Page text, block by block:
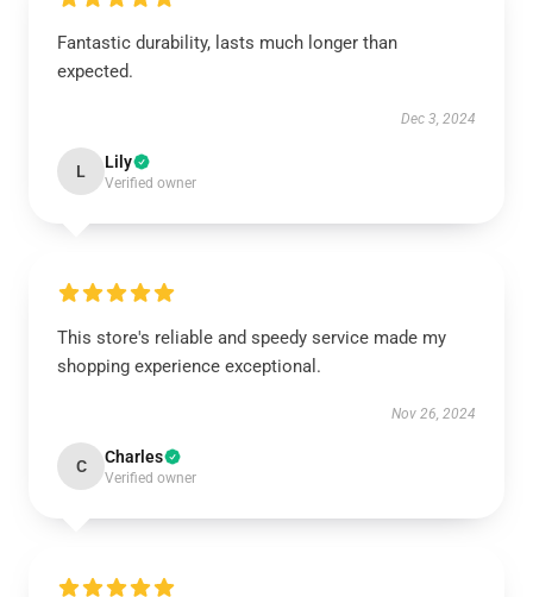
Fantastic durability, lasts much longer than
expected.
Dec 3, 2024
L Lily
Verified owner
This store's reliable and speedy service made my
shopping experience exceptional.
Nov 26, 2024
C Charles
Verified owner